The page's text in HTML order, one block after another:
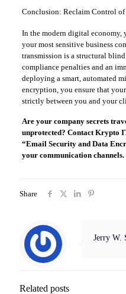
Conclusion: Reclaim Control of
In the modern digital economy,
your most sensitive business
transmission is a structural
compliance penalties and an
deploying a smart, automated
encryption, you ensure that
strictly between you and your
Are your company secrets
unprotected? Contact Krypto
“Email Security and Data
your communication channels.
Share
Jerry W.
Related posts